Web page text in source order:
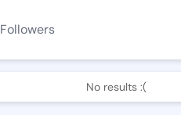
Followers
No results :(